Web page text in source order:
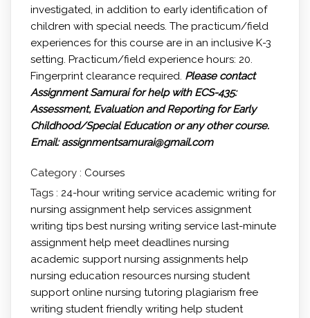
investigated, in addition to early identification of
children with special needs. The practicum/field
experiences for this course are in an inclusive K-3
setting. Practicum/field experience hours: 20.
Fingerprint clearance required. Please contact
Assignment Samurai for help with ECS-435:
Assessment, Evaluation and Reporting for Early
Childhood/Special Education or any other course.
Email: assignmentsamurai@gmail.com
Category : Courses
Tags : 24-hour writing service academic writing for
nursing assignment help services assignment
writing tips best nursing writing service last-minute
assignment help meet deadlines nursing
academic supportnursing assignments help
nursing education resources nursing student
support online nursing tutoring plagiarism free
writing student friendly writing help student